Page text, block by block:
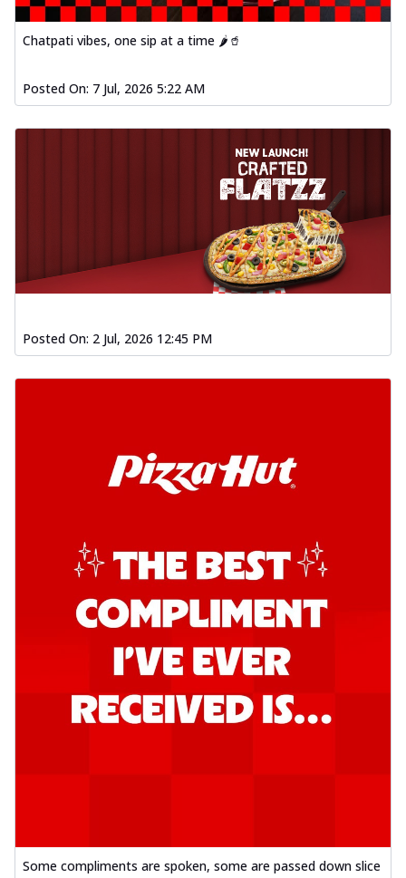
Chatpati vibes, one sip at a time 🌶️🥤
Posted On: 7 Jul, 2026 5:22 AM
Posted On: 2 Jul, 2026 12:45 PM
Some compliments are spoken, some are passed down slice